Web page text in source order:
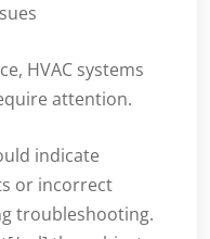
HVAC systems
attention.
indicate
or incorrect
troubleshooting.